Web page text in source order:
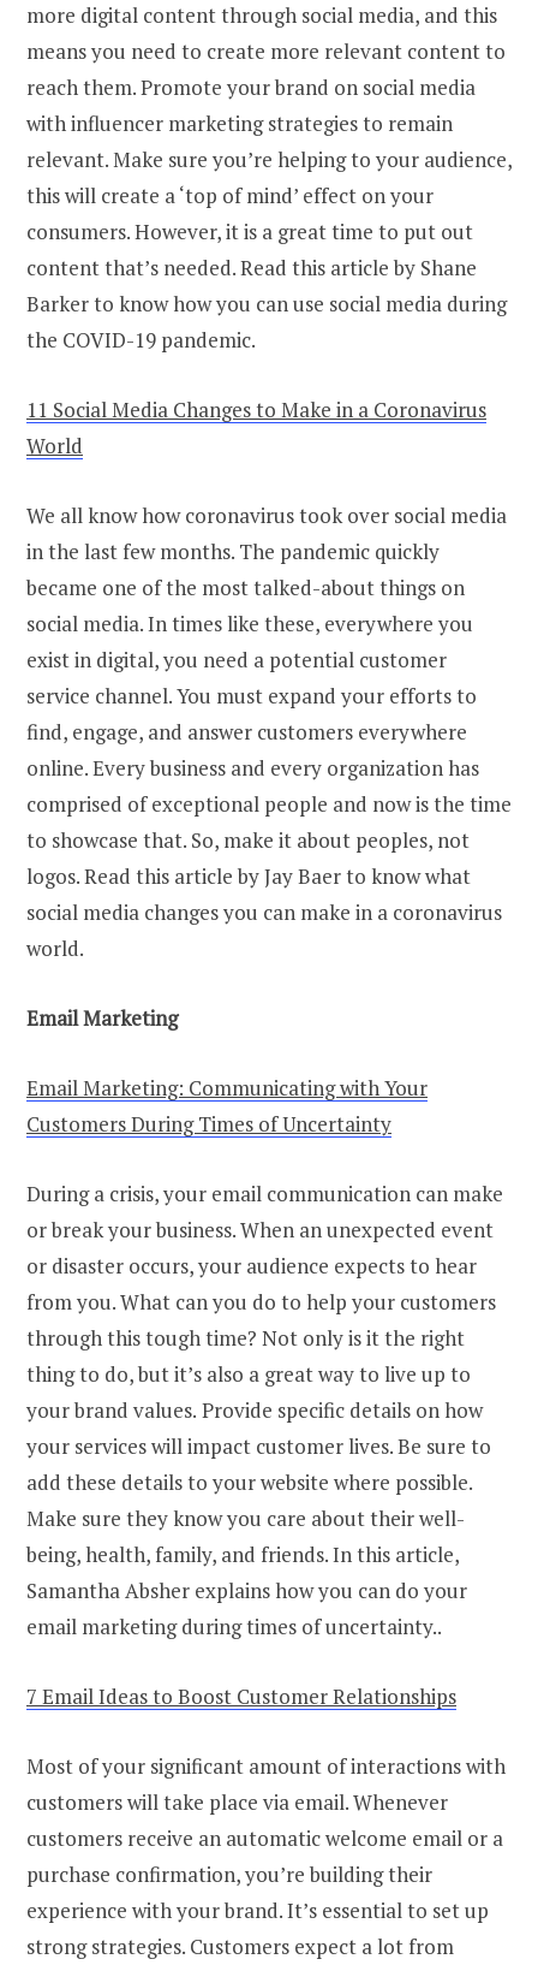
more digital content through social media, and this
means you need to create more relevant content to
reach them. Promote your brand on social media
with influencer marketing strategies to remain
relevant. Make sure you’re helping to your audience,
this will create a ‘top of mind’ effect on your
consumers. However, it is a great time to put out
content that’s needed. Read this article by Shane
Barker to know how you can use social media during
the COVID-19 pandemic.
11 Social Media Changes to Make in a Coronavirus
World
We all know how coronavirus took over social media
in the last few months. The pandemic quickly
became one of the most talked-about things on
social media. In times like these, everywhere you
exist in digital, you need a potential customer
service channel. You must expand your efforts to
find, engage, and answer customers everywhere
online. Every business and every organization has
comprised of exceptional people and now is the time
to showcase that. So, make it about peoples, not
logos. Read this article by Jay Baer to know what
social media changes you can make in a coronavirus
world.
Email Marketing
Email Marketing: Communicating with Your
Customers During Times of Uncertainty
During a crisis, your email communication can make
or break your business. When an unexpected event
or disaster occurs, your audience expects to hear
from you. What can you do to help your customers
through this tough time? Not only is it the right
thing to do, but it’s also a great way to live up to
your brand values. Provide specific details on how
your services will impact customer lives. Be sure to
add these details to your website where possible.
Make sure they know you care about their well-
being, health, family, and friends. In this article,
Samantha Absher explains how you can do your
email marketing during times of uncertainty..
7 Email Ideas to Boost Customer Relationships
Most of your significant amount of interactions with
customers will take place via email. Whenever
customers receive an automatic welcome email or a
purchase confirmation, you’re building their
experience with your brand. It’s essential to set up
strong strategies. Customers expect a lot from